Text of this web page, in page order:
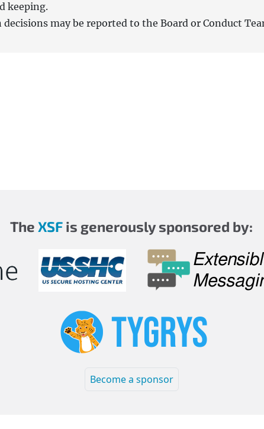
keeping.
may be reported to the Board or Conduct
The XSF is generously sponsored by:
Become a sponsor